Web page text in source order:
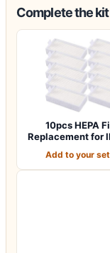
Complete the kit
10pcs HEPA
Replacement for
Add to your